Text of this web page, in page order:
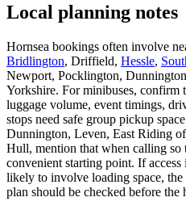
Local planning notes
Hornsea bookings often involve
Bridlington, Driffield, Hessle,
Newport, Pocklington,
Yorkshire. For minibuses, confirm
luggage volume, event timings,
stops need safe group pickup
Dunnington, Leven, East Riding
Hull, mention that when calling so
convenient starting point. If
likely to involve loading space,
plan should be checked before the